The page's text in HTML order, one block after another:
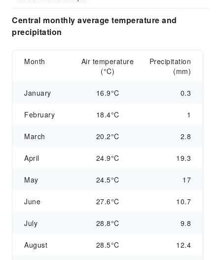
Central monthly average temperature and
precipitation
Month
Air temperature
(°C)
Precipitation
(mm)
January 16.9°C 0.3
February 18.4°C 1
March 20.2°C 2.8
April 24.9°C 19.3
May 24.5°C 17
June 27.6°C 10.7
July 28.8°C 9.8
August 28.5°C 12.4